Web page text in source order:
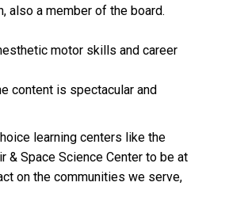
also a member of the board.
motor skills and career
content is spectacular and
learning centers like the
& Space Science Center to be at
on the communities we serve,